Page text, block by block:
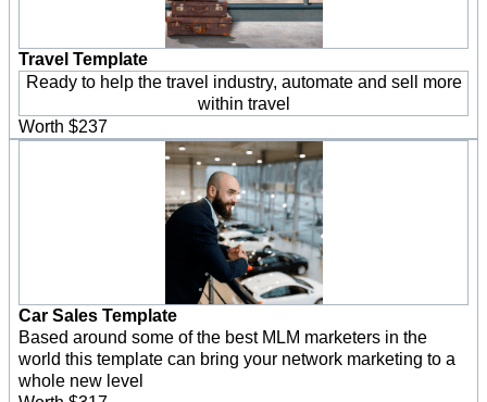
Travel Template
Ready to help the travel industry, automate and sell more
within travel
Worth $237
Car Sales Template
Based around some of the best MLM marketers in the
world this template can bring your network marketing to a
whole new level